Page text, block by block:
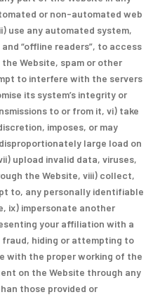
or non-automated web
use any automated system,
and “offline readers”, to access
Website, spam or other
to interfere with the servers
its system’s integrity or
to or from it, vi) take
imposes, or may
large load on
upload invalid data, viruses,
the Website, viii) collect,
to, any personally identifiable
ix) impersonate another
your affiliation with a
hiding or attempting to
with the proper working of the
on the Website through any
those provided or